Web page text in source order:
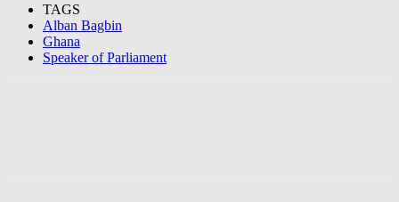
TAGS
Alban Bagbin
Ghana
Speaker of Parliament